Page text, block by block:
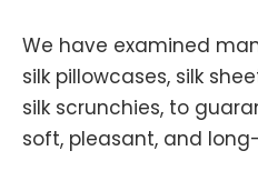
We have examined
silk pillowcases, silk
silk scrunchies, to
soft, pleasant, and